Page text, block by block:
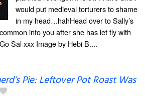
would put medieval torturers to shame
in my head…hahHead over to Sally’s
into you after she has let fly with
Sal xxx Image by Hebi B....
Pie: Leftover Pot Roast Was